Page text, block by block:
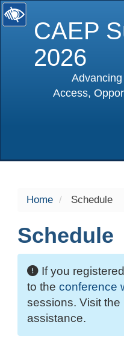
CAEP
2026
Access,
Home Schedule
Schedule
If you
to the conference
sessions. Visit the
assistance.